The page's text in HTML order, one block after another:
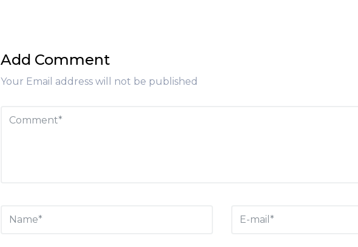
Add Comment
Your Email address will not be published